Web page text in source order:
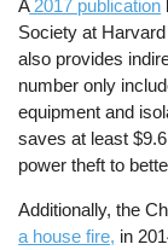
A2017 publication
Society at
also provides
number only
equipment and
saves at least
power theft to
Additionally, the
a house fire, in